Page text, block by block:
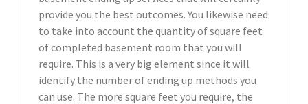
provide you the best outcomes. You likewise need
to take into account the quantity of square feet
of completed basement room that you will
require. This is a very big element since it will
identify the number of ending up methods you
can use. The more square feet you require, the